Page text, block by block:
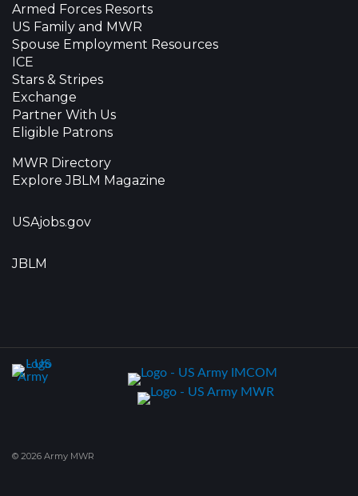
Armed Forces Resorts
US Family and MWR
Spouse Employment Resources
ICE
Stars & Stripes
Exchange
Partner With Us
Eligible Patrons
MWR Directory
Explore JBLM Magazine
USAjobs.gov
JBLM
© 2026 Army MWR